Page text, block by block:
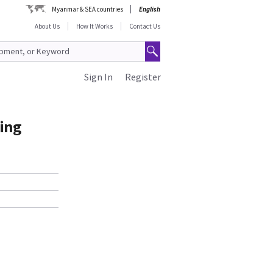
Myanmar & SEA countries
English
About Us
How It Works Contact Us
Register
Sign In